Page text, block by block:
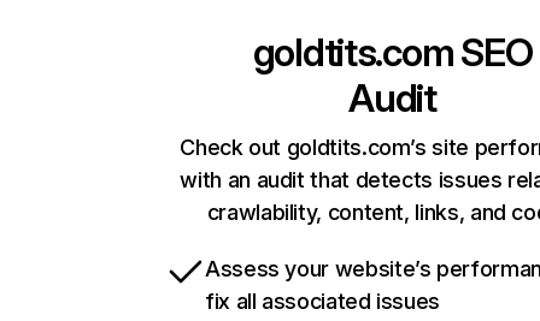
goldtits.comSEO
Audit
Check out goldtits.com’s site
with an audit that detects issues
crawlability, content, links, and
Assess your website’s
fix all associated issues